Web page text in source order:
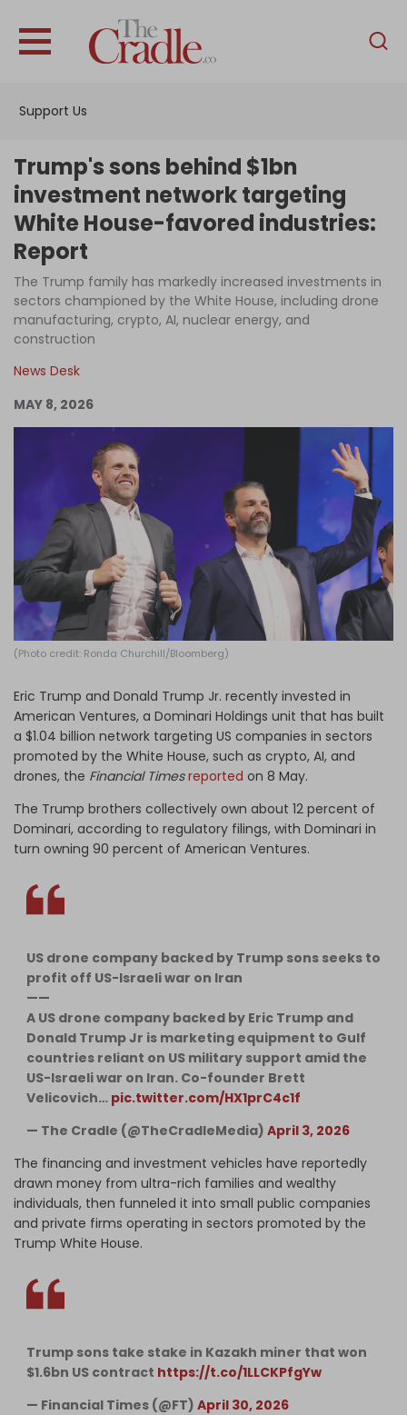
Support Us
English
Interviews
News
Columns
Log in
Trump's sons behind $1bn
investment network targeting
White House-favored industries:
Report
The Trump family has markedly increased investments in
sectors championed by the White House, including drone
manufacturing, crypto, AI, nuclear energy, and
construction
News Desk
MAY 8, 2026
(Photo credit: Ronda Churchill/Bloomberg)
Eric Trump and Donald Trump Jr. recently invested in
American Ventures, a Dominari Holdings unit that has built
a $1.04 billion network targeting US companies in sectors
promoted by the White House, such as crypto, AI, and
drones, the Financial Times reported on 8 May.
The Trump brothers collectively own about 12 percent of
Dominari, according to regulatory filings, with Dominari in
turn owning 90 percent of American Ventures.
US drone company backed by Trump sons seeks to
profit off US-Israeli war on Iran
——
A US drone company backed by Eric Trump and
Donald Trump Jr is marketing equipment to Gulf
countries reliant on US military support amid the
US-Israeli war on Iran. Co-founder Brett
Velicovich… pic.twitter.com/HX1prC4c1f
— The Cradle (@TheCradleMedia) April 3, 2026
The financing and investment vehicles have reportedly
drawn money from ultra-rich families and wealthy
individuals, then funneled it into small public companies
and private firms operating in sectors promoted by the
Trump White House.
Trump sons take stake in Kazakh miner that won
$1.6bn US contract https://t.co/1LLCKPfgYw
— Financial Times (@FT) April 30, 2026